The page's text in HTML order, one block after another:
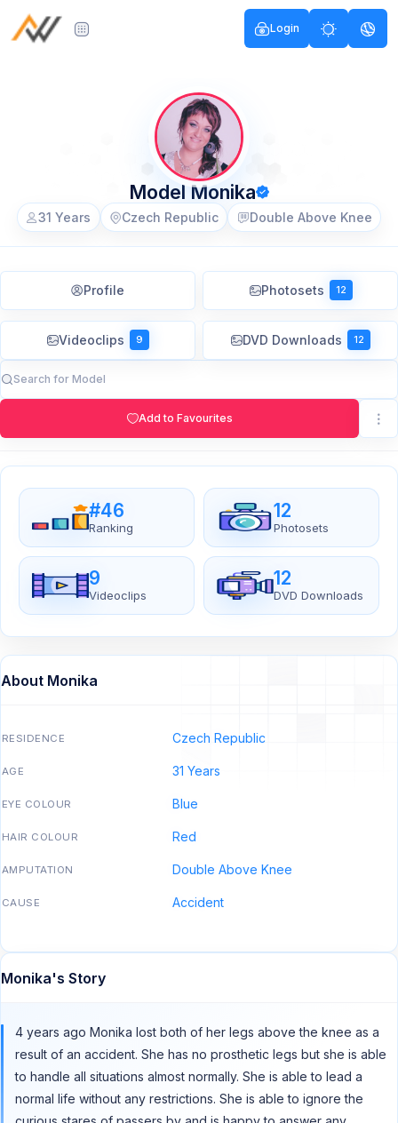
Login
Model Monika
31 Years Czech Republic Double Above Knee
Profile Photosets 12
Videoclips 9 DVD Downloads 12
Add to Favourites
#46
Ranking
12
Photosets
9
Videoclips
12
DVD Downloads
About Monika
RESIDENCE Czech Republic
AGE 31 Years
EYE COLOUR Blue
HAIR COLOUR Red
AMPUTATION Double Above Knee
CAUSE Accident
Monika's Story
4 years ago Monika lost both of her legs above the knee as a
result of an accident. She has no prosthetic legs but she is able
to handle all situations almost normally. She is able to lead a
normal life without any restrictions. She is able to ignore the